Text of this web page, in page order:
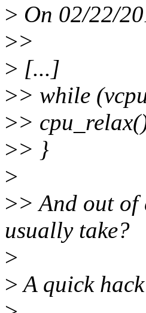
> On 02/22/
>>
> [...]
>> while
>>
>> }
>
>> And out of
usually take?
>
>A quick